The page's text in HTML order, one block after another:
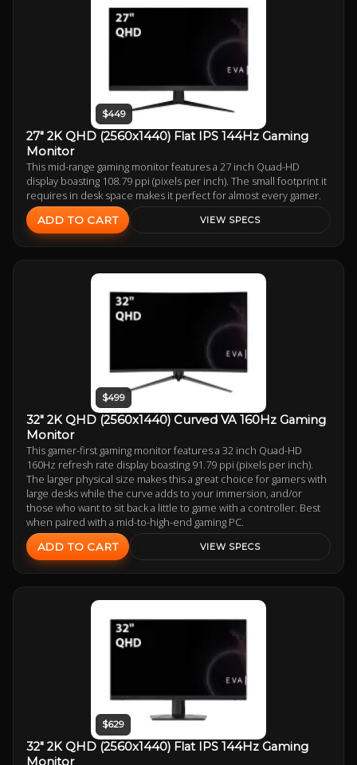
$449
27" 2K QHD (2560x1440) Flat IPS 144Hz Gaming
Monitor
This mid-range gaming monitor features a 27 inch Quad-HD
display boasting 108.79 ppi (pixels per inch). The small footprint it
requires in desk space makes it perfect for almost every gamer.
ADD TO CART VIEW SPECS
$499
32" 2K QHD (2560x1440) Curved VA 160Hz Gaming
Monitor
This gamer-first gaming monitor features a 32 inch Quad-HD
160Hz refresh rate display boasting 91.79 ppi (pixels per inch).
The larger physical size makes this a great choice for gamers with
large desks while the curve adds to your immersion, and/or
those who want to sit back a little to game with a controller. Best
when paired with a mid-to-high-end gaming PC.
ADD TO CART VIEW SPECS
$629
32" 2K QHD (2560x1440) Flat IPS 144Hz Gaming
Monitor